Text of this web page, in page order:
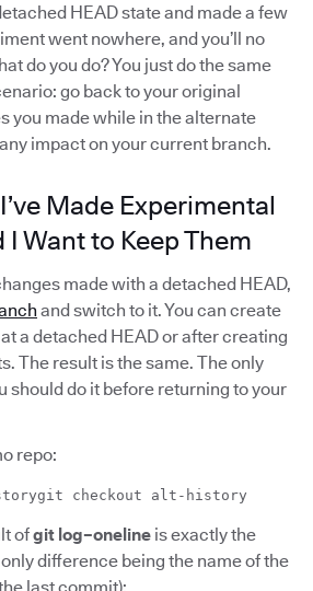
HEAD state and made a few
went nowhere, and you’ll no
do you do? You just do the same
go back to your original
you made while in the alternate
impact on your current branch.
Made Experimental
I Want to Keep Them
made with a detached HEAD,
and switch to it. You can create
a detached HEAD or after creating
The result is the same. The only
should do it before returning to your
repo:
checkout alt-history
ofgit log–oneline is exactly the
difference being the name of the
last commit):